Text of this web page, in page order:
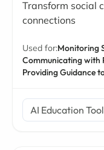
Transform social
connections
Used for:Monitoring
Communicating with
Providing Guidance
AI Education